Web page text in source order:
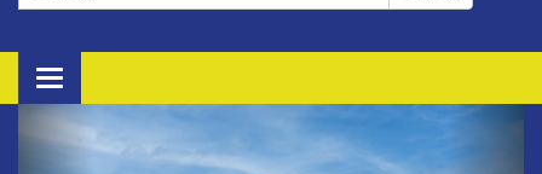
Toggle
navigation